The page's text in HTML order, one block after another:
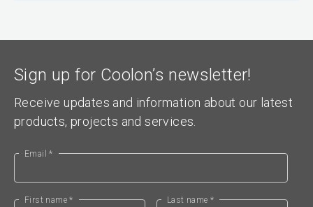
Sign up for Coolon’s newsletter!
Receive updates and information about our latest
products, projects and services.
Email *
First name * Last name *